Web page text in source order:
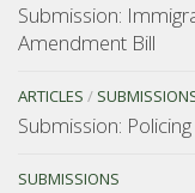
Submission:
Amendment Bill
ARTICLES /
Submission:
SUBMISSIONS